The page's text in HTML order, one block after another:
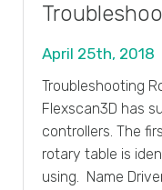
April 25th, 2018
Troubleshooting
Flexscan3D has
controllers. The
rotary table is
using. Name